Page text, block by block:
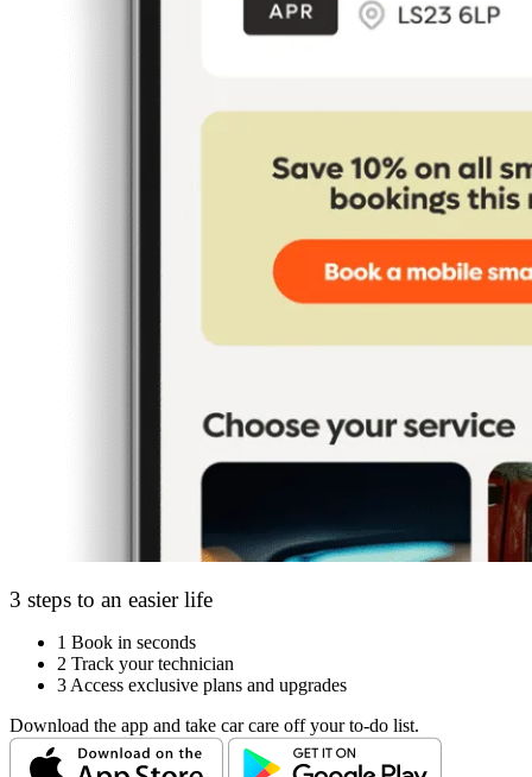
3 steps to an easier life
1 Book in seconds
2 Track your technician
3 Access exclusive plans and upgrades
Download the app and take car care off your to-do list.